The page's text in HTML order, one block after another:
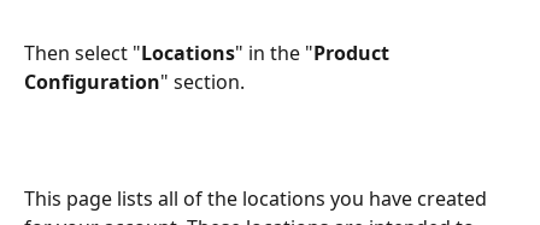
Then select "Locations" in the "Product
Configuration" section.
This page lists all of the locations you have created